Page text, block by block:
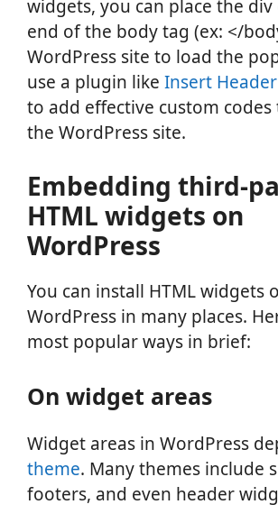
widgets, you can place the
end of the body tag (ex: </
WordPress site to load the
use a plugin like Insert
to add effective custom
the WordPress site.
Embedding third-
HTML widgets on
WordPress
You can install HTML widgets
WordPress in many places.
most popular ways in brief:
On widget areas
Widget areas in WordPress
theme. Many themes include
footers, and even header